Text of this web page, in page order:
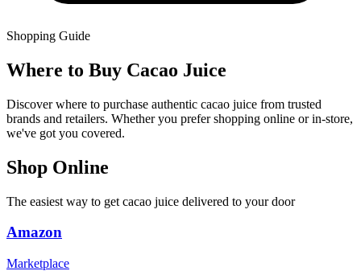
Shopping Guide
Where to Buy Cacao Juice
Discover where to purchase authentic cacao juice from trusted
brands and retailers. Whether you prefer shopping online or in-store,
we've got you covered.
Shop Online
The easiest way to get cacao juice delivered to your door
Amazon
Marketplace